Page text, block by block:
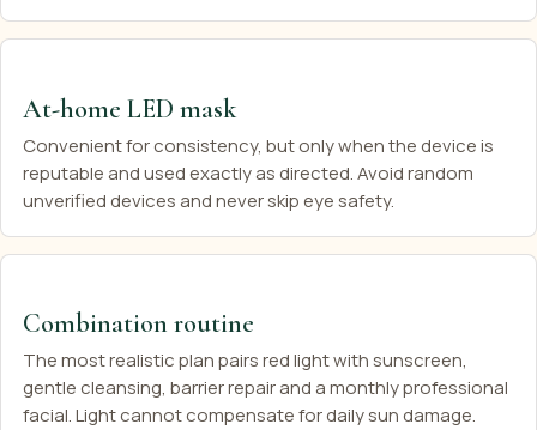
At-home LED mask
Convenient for consistency, but only when the device is
reputable and used exactly as directed. Avoid random
unverified devices and never skip eye safety.
Combination routine
The most realistic plan pairs red light with sunscreen,
gentle cleansing, barrier repair and a monthly professional
facial. Light cannot compensate for daily sun damage.